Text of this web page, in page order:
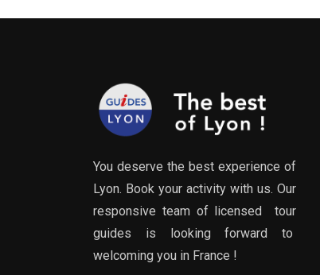
You deserve the best experience of
Lyon. Book your activity with us. Our
responsive team of licensed tour
guides is looking forward to
welcoming you in France !